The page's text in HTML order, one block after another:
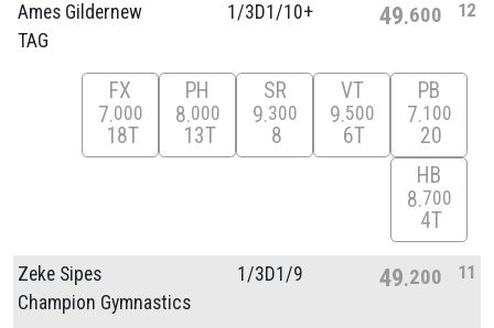
Ames Gildernew
TAG
1/3D1/10+ 49 600 12
FX
7 000
18T
PH
8 000
13T
SR
9 300
8
VT
9 500
6T
PB
7 100
20
HB
8 700
4T
Zeke Sipes
Champion Gymnastics
1/3D1/9 49 200 11